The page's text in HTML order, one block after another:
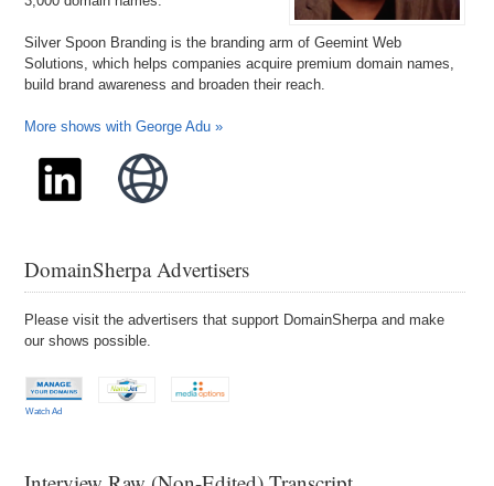
Silver Spoon Branding is the branding arm of Geemint Web
Solutions, which helps companies acquire premium domain names,
build brand awareness and broaden their reach.
More shows with George Adu »
DomainSherpa Advertisers
Please visit the advertisers that support DomainSherpa and make
our shows possible.
Watch Ad